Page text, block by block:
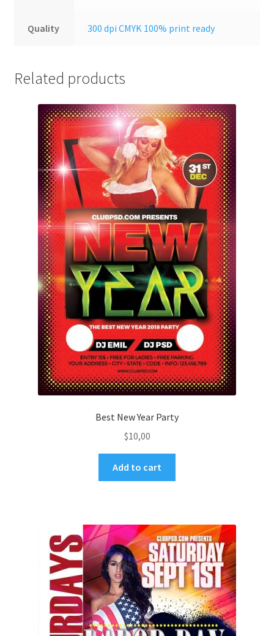
Quality 300 dpi CMYK 100% print ready
Related products
Best New Year Party
$10,00
Add to cart